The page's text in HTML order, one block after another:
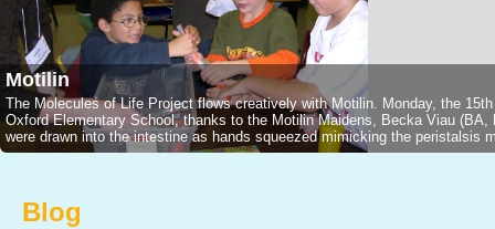
Motilin
The Molecules of Life Project flows creatively with Motilin. Monday, the
Oxford Elementary School, thanks to the Motilin Maidens, Becka Viau
were drawn into the intestine as hands squeezed mimicking the
Blog